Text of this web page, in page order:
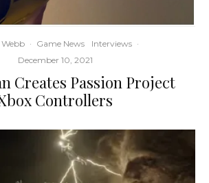
Webb · Game News Interviews ·
December 10, 2021
Creates Passion Project
Controllers